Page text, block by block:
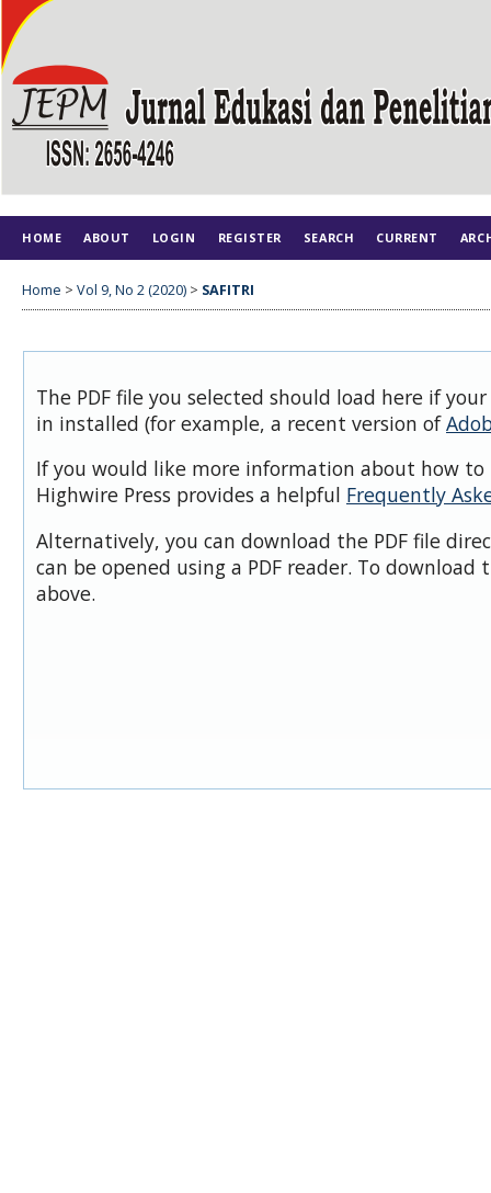
HOME ABOUT LOGIN REGISTER SEARCH CURRENT
Home > Vol 9, No 2 (2020) > SAFITRI
The PDF file you selected should load here if
in installed (for example, a recent version of
If you would like more information about how to
Highwire Press provides a helpful Frequently
Alternatively, you can download the PDF file
can be opened using a PDF reader. To download
above.